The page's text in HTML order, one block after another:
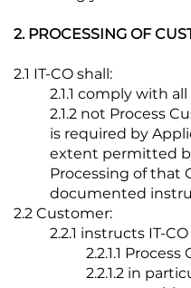
2. PROCESSING OF
2.1 IT-CO shall:
2.1.1 comply with
2.1.2 not Process
is required by
extent permitted
Processing of that
documented
2.2 Customer:
2.2.1 instructs IT-
2.2.1.1
2.2.1.2 in